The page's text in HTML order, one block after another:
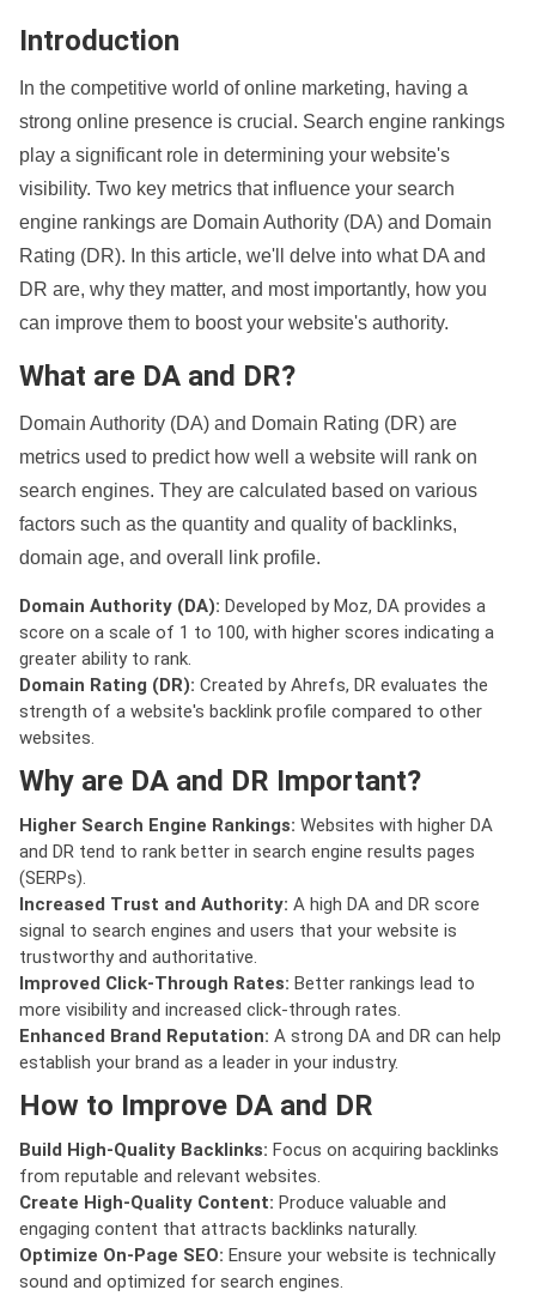
Introduction
In the competitive world of online marketing, having a
strong online presence is crucial. Search engine rankings
play a significant role in determining your website's
visibility. Two key metrics that influence your search
engine rankings are Domain Authority (DA) and Domain
Rating (DR). In this article, we'll delve into what DA and
DR are, why they matter, and most importantly, how you
can improve them to boost your website's authority.
What are DA and DR?
Domain Authority (DA) and Domain Rating (DR) are
metrics used to predict how well a website will rank on
search engines. They are calculated based on various
factors such as the quantity and quality of backlinks,
domain age, and overall link profile.
Domain Authority (DA): Developed by Moz, DA provides a
score on a scale of 1 to 100, with higher scores indicating a
greater ability to rank.
Domain Rating (DR): Created by Ahrefs, DR evaluates the
strength of a website's backlink profile compared to other
websites.
Why are DA and DR Important?
Higher Search Engine Rankings: Websites with higher DA
and DR tend to rank better in search engine results pages
(SERPs).
Increased Trust and Authority: A high DA and DR score
signal to search engines and users that your website is
trustworthy and authoritative.
Improved Click-Through Rates: Better rankings lead to
more visibility and increased click-through rates.
Enhanced Brand Reputation: A strong DA and DR can help
establish your brand as a leader in your industry.
How to Improve DA and DR
Build High-Quality Backlinks: Focus on acquiring backlinks
from reputable and relevant websites.
Create High-Quality Content: Produce valuable and
engaging content that attracts backlinks naturally.
Optimize On-Page SEO: Ensure your website is technically
sound and optimized for search engines.